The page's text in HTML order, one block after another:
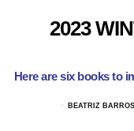
2023
Here are six books to
BEATRIZ